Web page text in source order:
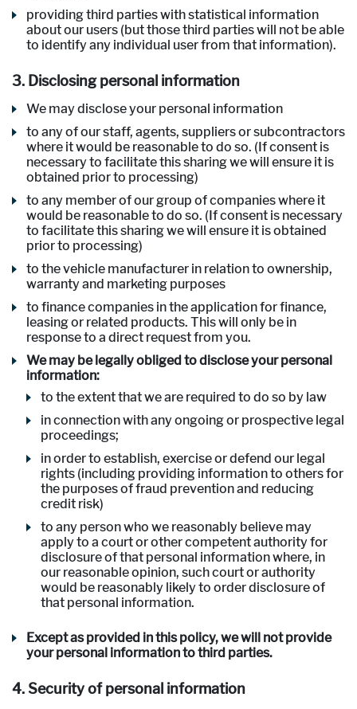
providing third parties with statistical information
about our users (but those third parties will not be able
to identify any individual user from that information).
3. Disclosing personal information
We may disclose your personal information
to any of our staff, agents, suppliers or subcontractors
where it would be reasonable to do so. (If consent is
necessary to facilitate this sharing we will ensure it is
obtained prior to processing)
to any member of our group of companies where it
would be reasonable to do so. (If consent is necessary
to facilitate this sharing we will ensure it is obtained
prior to processing)
to the vehicle manufacturer in relation to ownership,
warranty and marketing purposes
to finance companies in the application for finance,
leasing or related products. This will only be in
response to a direct request from you.
We may be legally obliged to disclose your personal
information:
to the extent that we are required to do so by law
in connection with any ongoing or prospective legal
proceedings;
in order to establish, exercise or defend our legal
rights (including providing information to others for
the purposes of fraud prevention and reducing
credit risk)
to any person who we reasonably believe may
apply to a court or other competent authority for
disclosure of that personal information where, in
our reasonable opinion, such court or authority
would be reasonably likely to order disclosure of
that personal information.
Except as provided in this policy, we will not provide
your personal information to third parties.
4. Security of personal information